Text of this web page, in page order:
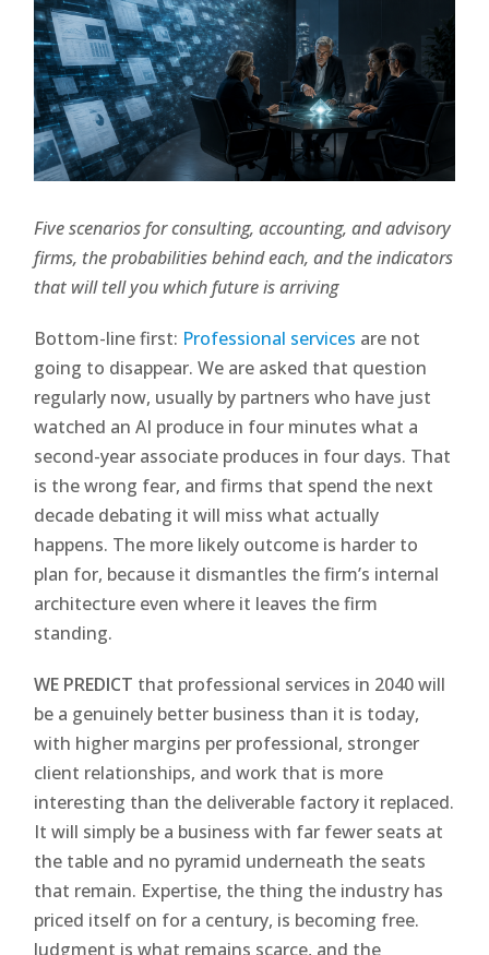
Five scenarios for consulting, accounting, and advisory
firms, the probabilities behind each, and the indicators
that will tell you which future is arriving
Bottom-line first: Professional services are not
going to disappear. We are asked that question
regularly now, usually by partners who have just
watched an AI produce in four minutes what a
second-year associate produces in four days. That
is the wrong fear, and firms that spend the next
decade debating it will miss what actually
happens. The more likely outcome is harder to
plan for, because it dismantles the firm’s internal
architecture even where it leaves the firm
standing.
WE PREDICT that professional services in 2040 will
be a genuinely better business than it is today,
with higher margins per professional, stronger
client relationships, and work that is more
interesting than the deliverable factory it replaced.
It will simply be a business with far fewer seats at
the table and no pyramid underneath the seats
that remain. Expertise, the thing the industry has
priced itself on for a century, is becoming free.
Judgment is what remains scarce, and the